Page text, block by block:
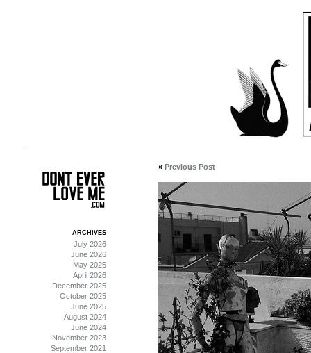
« Previous Post
ARCHIVES
July 2026
June 2026
May 2026
April 2026
December 2025
October 2025
June 2025
August 2024
June 2024
November 2023
September 2021